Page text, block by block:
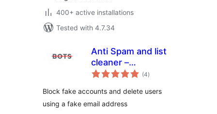
400+ active installations
Tested with 4.7.34
Anti Spam and list
cleaner –
AcyChecker (4total
ratings
)
Block fake accounts and delete users
using a fake email address